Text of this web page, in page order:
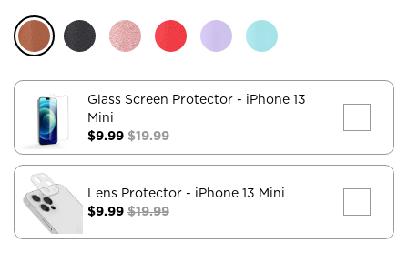
Glass Screen Protector - iPhone 13
Mini
$9.99 $19.99
Lens Protector - iPhone 13 Mini
$9.99 $19.99